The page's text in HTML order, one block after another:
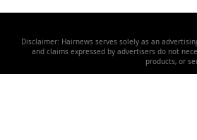
Disclaimer: Hairnews serves solely as an
and claims expressed by advertisers do not
products, or